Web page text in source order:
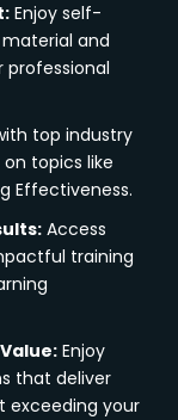
Enjoy self-
and
professional
top industry
topics like
Effectiveness.
Access
training
Enjoy
that deliver
exceeding your